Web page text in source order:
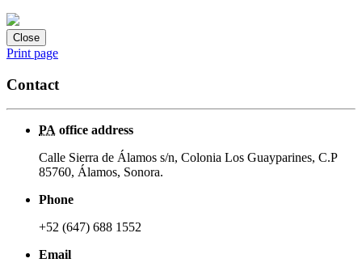
Close
Print page
Contact
PA office address
Calle Sierra de Álamos s/n, Colonia Los Guayparines, C.P
85760, Álamos, Sonora.
Phone
+52 (647) 688 1552
Email